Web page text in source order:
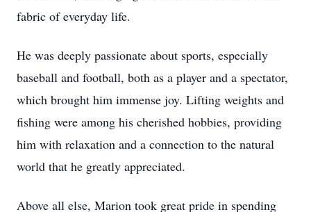
fabric of everyday life.
He was deeply passionate about sports, especially
baseball and football, both as a player and a spectator,
which brought him immense joy. Lifting weights and
fishing were among his cherished hobbies, providing
him with relaxation and a connection to the natural
world that he greatly appreciated.
Above all else, Marion took great pride in spending